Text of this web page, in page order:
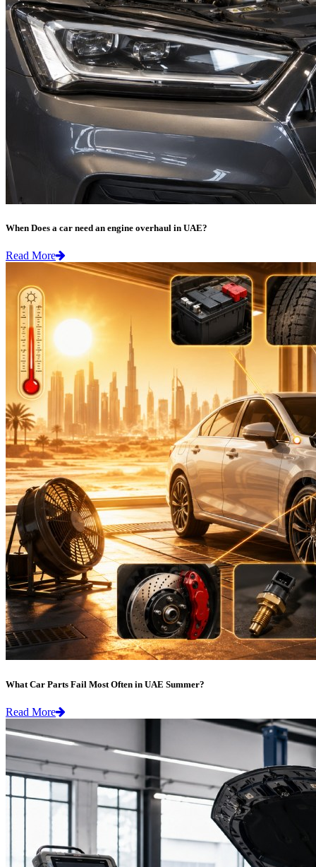
When Does a car need an engine overhaul in UAE?
Read More
What Car Parts Fail Most Often in UAE Summer?
Read More